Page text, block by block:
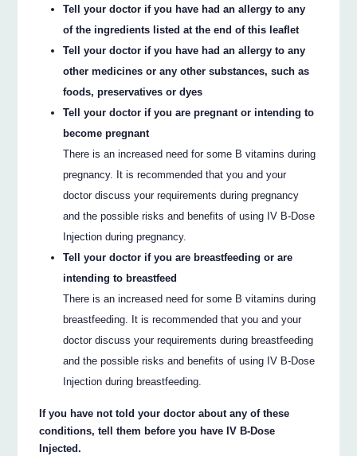
Tell your doctor if you have had an allergy to any
of the ingredients listed at the end of this leaflet
Tell your doctor if you have had an allergy to any
other medicines or any other substances, such as
foods, preservatives or dyes
Tell your doctor if you are pregnant or intending to
become pregnant
There is an increased need for some B vitamins during
pregnancy. It is recommended that you and your
doctor discuss your requirements during pregnancy
and the possible risks and benefits of using IV B-Dose
Injection during pregnancy.
Tell your doctor if you are breastfeeding or are
intending to breastfeed
There is an increased need for some B vitamins during
breastfeeding. It is recommended that you and your
doctor discuss your requirements during breastfeeding
and the possible risks and benefits of using IV B-Dose
Injection during breastfeeding.
If you have not told your doctor about any of these
conditions, tell them before you have IV B-Dose
Injected.